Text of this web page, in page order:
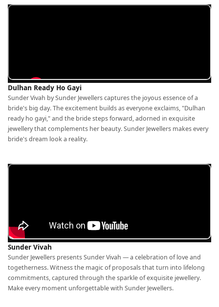
Dulhan Ready Ho Gayi
Sunder Vivah by Sunder Jewellers captures the joyous essence of a
bride's big day. The excitement builds as everyone exclaims, "Dulhan
ready ho gayi," and the bride steps forward, adorned in exquisite
jewellery that complements her beauty. Sunder Jewellers makes every
bride's dream look a reality.
Sunder Vivah
Sunder Jewellers presents Sunder Vivah — a celebration of love and
togetherness. Witness the magic of proposals that turn into lifelong
commitments, captured through the sparkle of exquisite jewellery.
Make every moment unforgettable with Sunder Jewellers.